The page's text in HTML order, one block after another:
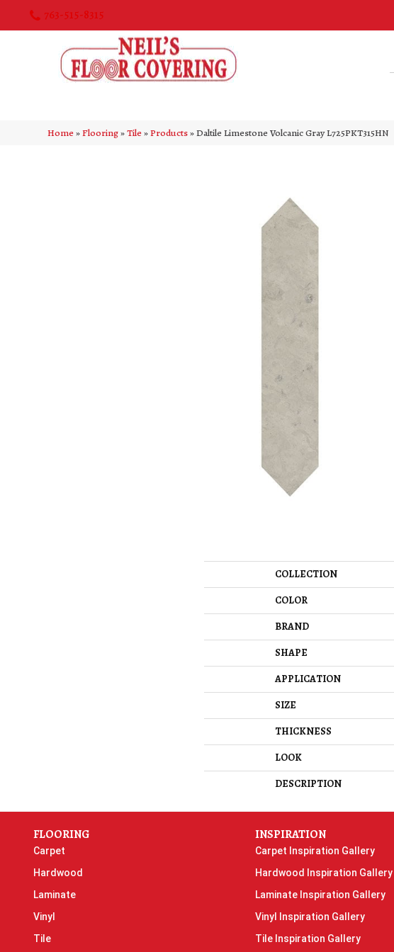
763-515-8315
Home»Flooring»Tile»Products»Daltile Limestone Volcanic Gray L725PKT315HN
COLLECTION
COLOR
BRAND
SHAPE
APPLICATION
SIZE
THICKNESS
LOOK
DESCRIPTION
FLOORING
Carpet
Hardwood
Laminate
Vinyl
Tile
INSPIRATION
Carpet Inspiration Gallery
Hardwood Inspiration Gallery
Laminate Inspiration Gallery
Vinyl Inspiration Gallery
Tile Inspiration Gallery